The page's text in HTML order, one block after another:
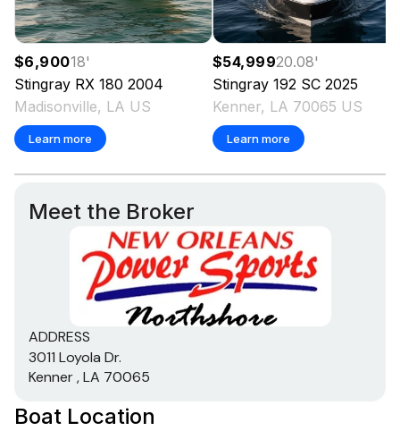
$6,90018'
Stingray RX 180 2004
Madisonville, LA US
Learn more
$54,99920.08'
Stingray 192 SC 2025
Kenner, LA 70065 US
Learn more
Meet the Broker
ADDRESS
3011 Loyola Dr.
Kenner , LA 70065
Boat Location